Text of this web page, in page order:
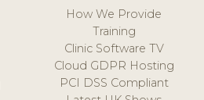
How We Provide
Training
Clinic Software TV
Cloud GDPR Hosting
PCI DSS Compliant